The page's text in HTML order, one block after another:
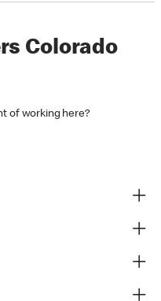
Colorado
of working here?